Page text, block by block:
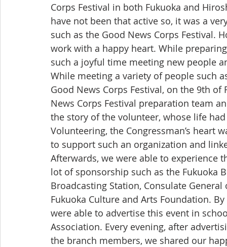
Corps Festival in both Fukuoka and
have not been that active so, it was a
such as the Good News Corps Festival.
work with a happy heart. While
such a joyful time meeting new people
While meeting a variety of people such
Good News Corps Festival, on the 9th
News Corps Festival preparation team
the story of the volunteer, whose life
Volunteering, the Congressman’s heart
to support such an organization and
Afterwards, we were able to experience
lot of sponsorship such as the Fukuoka
Broadcasting Station, Consulate
Fukuoka Culture and Arts Foundation.
were able to advertise this event in
Association. Every evening, after
the branch members, we shared our